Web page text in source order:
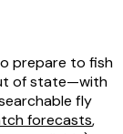
prepare to fish
of state—with
fly
forecasts,